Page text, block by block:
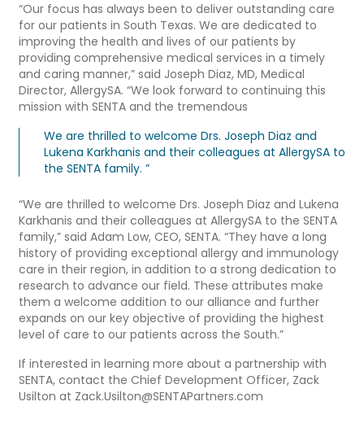
“Our focus has always been to deliver outstanding care
for our patients in South Texas. We are dedicated to
improving the health and lives of our patients by
providing comprehensive medical services in a timely
and caring manner,” said Joseph Diaz, MD, Medical
Director, AllergySA. “We look forward to continuing this
mission with SENTA and the tremendous
We are thrilled to welcome Drs. Joseph Diaz and
Lukena Karkhanis and their colleagues at AllergySA to
the SENTA family. ”
“We are thrilled to welcome Drs. Joseph Diaz and Lukena
Karkhanis and their colleagues at AllergySA to the SENTA
family,” said Adam Low, CEO, SENTA. “They have a long
history of providing exceptional allergy and immunology
care in their region, in addition to a strong dedication to
research to advance our field. These attributes make
them a welcome addition to our alliance and further
expands on our key objective of providing the highest
level of care to our patients across the South.”
If interested in learning more about a partnership with
SENTA, contact the Chief Development Officer, Zack
Usilton at Zack.Usilton@SENTAPartners.com